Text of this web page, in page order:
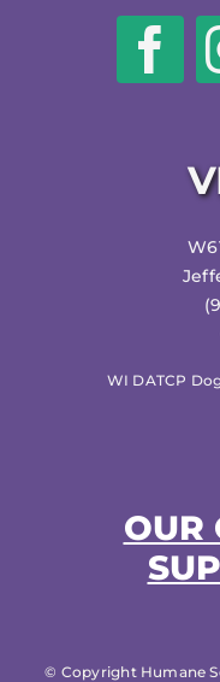
WI DATCP
OUR
© Copyright Humane